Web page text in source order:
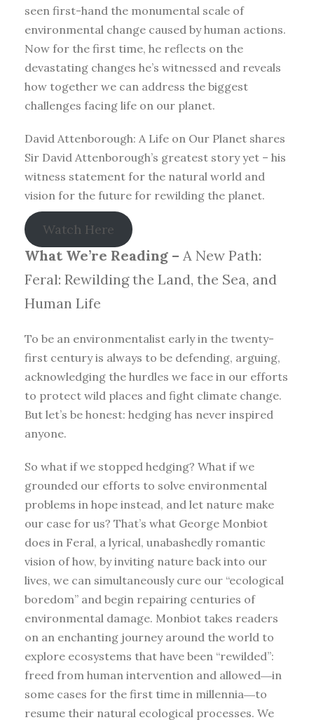
seen first-hand the monumental scale of
environmental change caused by human actions.
Now for the first time, he reflects on the
devastating changes he’s witnessed and reveals
how together we can address the biggest
challenges facing life on our planet.
David Attenborough: A Life on Our Planet shares
Sir David Attenborough’s greatest story yet – his
witness statement for the natural world and
vision for the future for rewilding the planet.
Watch Here
What We’re Reading – A New Path:
Feral: Rewilding the Land, the Sea, and
Human Life
To be an environmentalist early in the twenty-
first century is always to be defending, arguing,
acknowledging the hurdles we face in our efforts
to protect wild places and fight climate change.
But let’s be honest: hedging has never inspired
anyone.
So what if we stopped hedging? What if we
grounded our efforts to solve environmental
problems in hope instead, and let nature make
our case for us? That’s what George Monbiot
does in Feral, a lyrical, unabashedly romantic
vision of how, by inviting nature back into our
lives, we can simultaneously cure our “ecological
boredom” and begin repairing centuries of
environmental damage. Monbiot takes readers
on an enchanting journey around the world to
explore ecosystems that have been “rewilded”:
freed from human intervention and allowed―in
some cases for the first time in millennia―to
resume their natural ecological processes. We